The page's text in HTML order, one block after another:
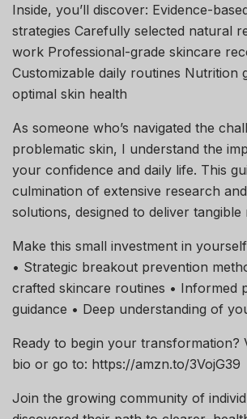
Inside, you’ll discover: Evidence-
strategies Carefully selected natural
work Professional-grade skincare
Customizable daily routines Nutrition
optimal skin health
As someone who’s navigated the
problematic skin, I understand the
your confidence and daily life. This
culmination of extensive research
solutions, designed to deliver tangible
Make this small investment in
• Strategic breakout prevention
crafted skincare routines • Informed
guidance • Deep understanding of
Ready to begin your transformation?
bio or go to: https://amzn.to/3VojG39
Join the growing community of